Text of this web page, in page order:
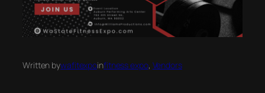
Written bywafitexpoinfitness expo, Vendors